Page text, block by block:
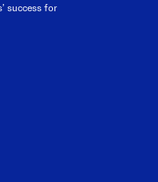
success for